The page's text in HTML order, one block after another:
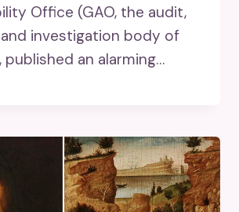
Office (GAO, the audit,
investigation body of
published an alarming…